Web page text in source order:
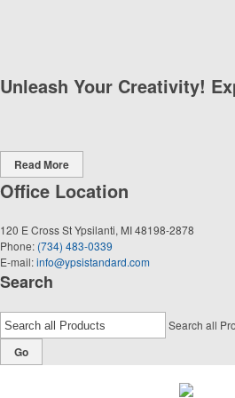
Unleash Your Creativity!
Read More
Office Location
120 E Cross StYpsilanti, MI 48198-2878
Phone: (734) 483-0339
E-mail:info@ypsistandard.com
Search
Search all
Go